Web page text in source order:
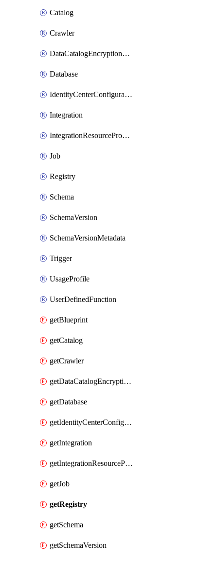
Catalog
Crawler
DataCatalogEncryptionSettings
Database
IdentityCenterConfiguration
Integration
IntegrationResourceProperty
Job
Registry
Schema
SchemaVersion
SchemaVersionMetadata
Trigger
UsageProfile
UserDefinedFunction
getBlueprint
getCatalog
getCrawler
getDataCatalogEncryptionSettings
getDatabase
getIdentityCenterConfiguration
getIntegration
getIntegrationResourceProperty
getJob
getRegistry
getSchema
getSchemaVersion